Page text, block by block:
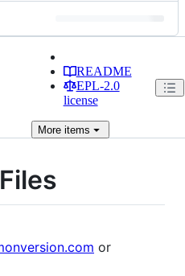
README
EPL-2.0
license
Moreitems
or